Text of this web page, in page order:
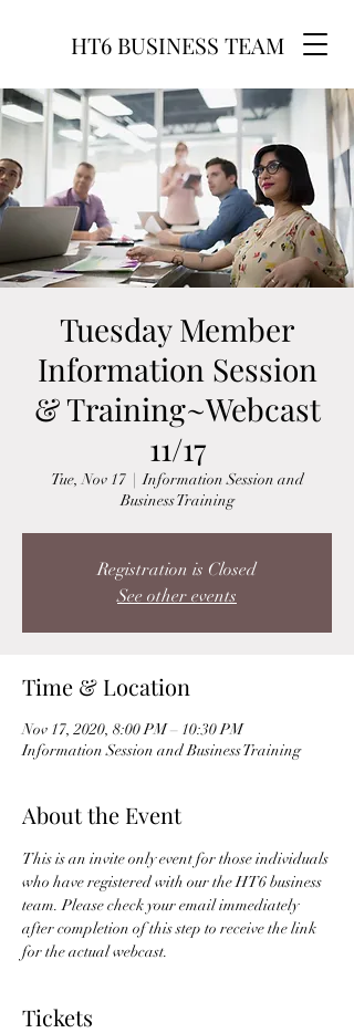
HT6 BUSINESS TEAM
Tuesday Member
Information Session
& Training~Webcast
11/17
Tue, Nov 17
  |
Information Session and
Business Training
Registration is Closed
See other events
Time & Location
Nov 17, 2020, 8:00 PM – 10:30 PM
Information Session and Business Training
About the Event
This is an invite only event for those individuals
who have registered with our the HT6 business
team. Please check your email immediately
after completion of this step to receive the link
for the actual webcast.
Tickets